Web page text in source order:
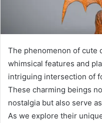
The phenomenon of cute
whimsical features and
intriguing intersection of
These charming beings
nostalgia but also serve
As we explore their